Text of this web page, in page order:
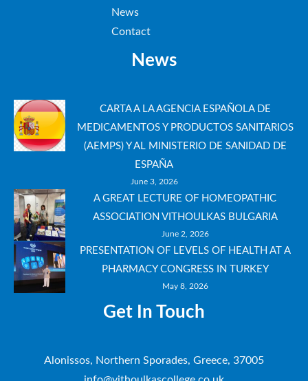
News
Contact
News
CARTA A LA AGENCIA ESPAÑOLA DE
MEDICAMENTOS Y PRODUCTOS SANITARIOS
(AEMPS) Y AL MINISTERIO DE SANIDAD DE
ESPAÑA
June 3, 2026
A GREAT LECTURE OF HOMEOPATHIC
ASSOCIATION VITHOULKAS BULGARIA
June 2, 2026
PRESENTATION OF LEVELS OF HEALTH AT A
PHARMACY CONGRESS IN TURKEY
May 8, 2026
Get In Touch
Alonissos, Northern Sporades, Greece, 37005